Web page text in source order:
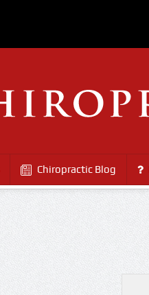
Chiropractic Blog